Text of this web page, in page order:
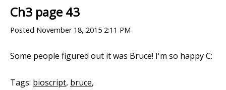
Ch3 page 43
Posted November 18, 2015 2:11 PM
Some people figured out it was Bruce! I'm so happy C:
Tags: bioscript, bruce,